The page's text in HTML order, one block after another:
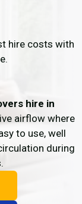
hire costs with
hire in
airflow where
to use, well
during